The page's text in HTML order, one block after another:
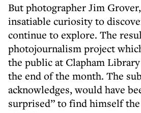
But photographer Jim
insatiable curiosity to
continue to explore. The
photojournalism project
the public at Clapham
the end of the month. The
acknowledges, would have
surprised” to find himself